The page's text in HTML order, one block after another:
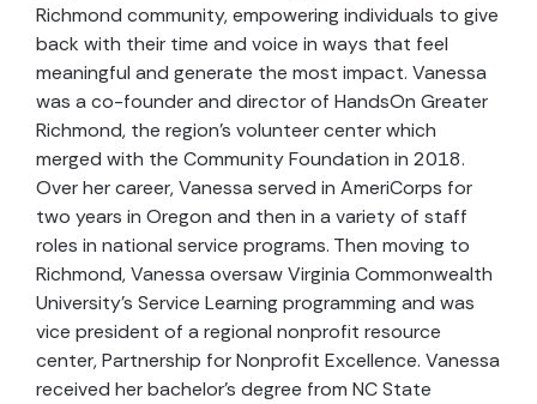
Richmond community, empowering individuals to give
back with their time and voice in ways that feel
meaningful and generate the most impact. Vanessa
was a co-founder and director of HandsOn Greater
Richmond, the region’s volunteer center which
merged with the Community Foundation in 2018.
Over her career, Vanessa served in AmeriCorps for
two years in Oregon and then in a variety of staff
roles in national service programs. Then moving to
Richmond, Vanessa oversaw Virginia Commonwealth
University’s Service Learning programming and was
vice president of a regional nonprofit resource
center, Partnership for Nonprofit Excellence. Vanessa
received her bachelor’s degree from NC State